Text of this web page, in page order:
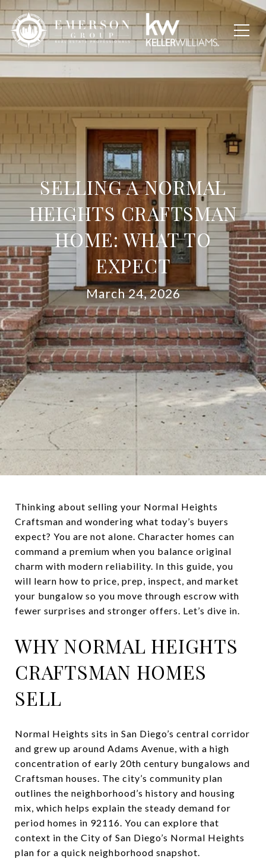
SELLING A NORMAL
HEIGHTS CRAFTSMAN
HOME: WHAT TO
EXPECT
March 24, 2026
Thinking about selling your Normal Heights
Craftsman and wondering what today’s buyers
expect? You are not alone. Character homes can
command a premium when you balance original
charm with modern reliability. In this guide, you
will learn how to price, prep, inspect, and market
your bungalow so you move through escrow with
fewer surprises and stronger offers. Let’s dive in.
WHY NORMAL HEIGHTS
CRAFTSMAN HOMES
SELL
Normal Heights sits in San Diego’s central corridor
and grew up around Adams Avenue, with a high
concentration of early 20th century bungalows and
Craftsman houses. The city’s community plan
outlines the neighborhood’s history and housing
mix, which helps explain the steady demand for
period homes in 92116. You can explore that
context in the City of San Diego’s Normal Heights
plan for a quick neighborhood snapshot.